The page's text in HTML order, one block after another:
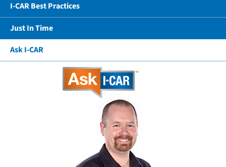
I-CAR Best Practices
Just In Time
Ask I-CAR